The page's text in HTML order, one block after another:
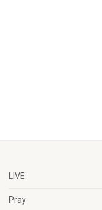
LIVE
Pray